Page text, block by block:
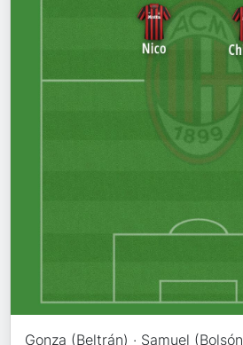
Gonza (Beltrán) · Samuel